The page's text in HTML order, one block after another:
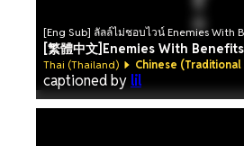
[Eng Sub] ลัลล์ไม่ชอบไวน์ Enemies With
[繁體中文]Enemies With Benefits
Thai (Thailand) Chinese (Traditional
captioned by lil